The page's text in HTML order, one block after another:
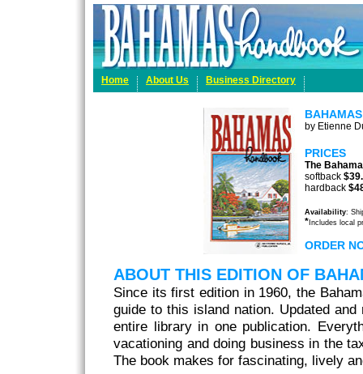
Home About Us Business Directory
by Etienne
PRICES
The
softback
hardback
Availability:
* Includes local
ORDER
ABOUT THIS EDITION OF
Since its first edition in 1960, the
guide to this island nation. Updated
entire library in one publication.
vacationing and doing business in the
The book makes for fascinating, lively